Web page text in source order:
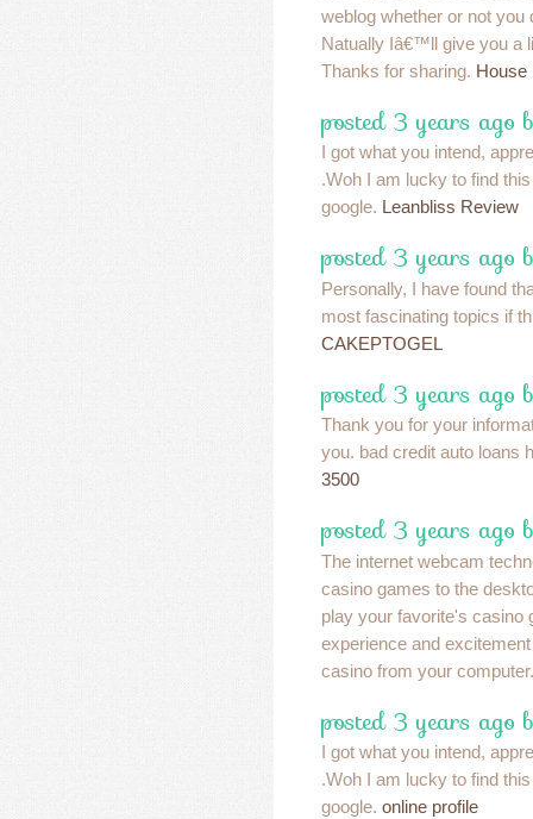
weblog whether or not
Natually Iâ€™ll give you a
Thanks for sharing. House
posted 3 years ago
I got what you intend,
.Woh I am lucky to find
google. Leanbliss Review
posted 3 years ago
Personally, I have found
most fascinating topics if
CAKEPTOGEL
posted 3 years ago
Thank you for your
you. bad credit auto loans
3500
posted 3 years ago
The internet webcam
casino games to the
play your favorite's casino
experience and
casino from your
posted 3 years ago
I got what you intend,
.Woh I am lucky to find
google. online profile